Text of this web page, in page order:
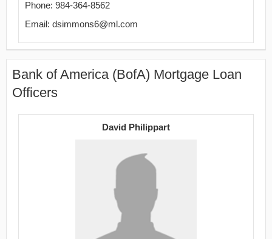
Phone: 984-364-8562
Email: dsimmons6@ml.com
Bank of America (BofA) Mortgage Loan
Officers
David Philippart